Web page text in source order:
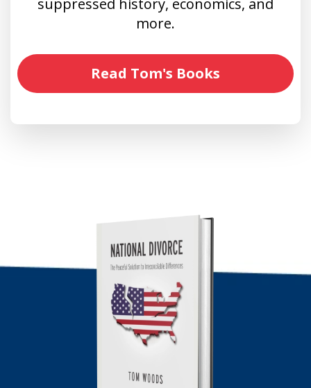
suppressed history, economics, and
more.
Read Tom's Books